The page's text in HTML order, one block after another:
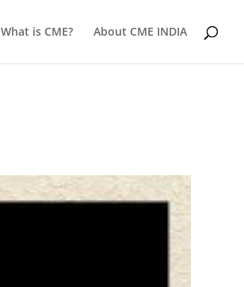
What is CME? About CME INDIA